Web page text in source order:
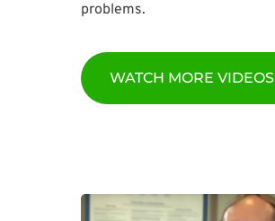
problems.
WATCH MORE VIDEOS